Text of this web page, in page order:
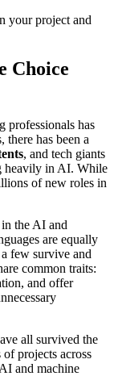
your project and
Choice
professionals has
has been a
, and tech giants
heavily in AI. While
of new roles in
the AI and
are equally
few survive and
common traits:
and offer
all survived the
projects across
and machine